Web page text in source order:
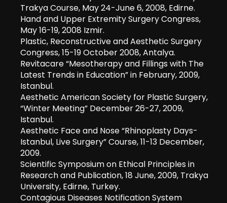
Trakya Course, May 24-June 6, 2008, Edirne.
Hand and Upper Extremity Surgery Congress,
May 16-19, 2008 Izmir.
Plastic, Reconstructive and Aesthetic Surgery
Congress, 15-19 October 2008, Antalya.
Revitacare “Mesotherapy and Fillings with The
Latest Trends in Education” in February, 2009,
Istanbul.
Aesthetic American Society for Plastic Surgery,
“Winter Meeting” December 26-27, 2009,
Istanbul.
Aesthetic Face and Nose “Rhinoplasty Days-
Istanbul, Live Surgery” Course, 11-13 December,
2009.
Scientific Symposium on Ethical Principles in
Research and Publication, 18 June, 2009, Trakya
University, Edirne, Turkey.
Contagious Diseases Notification System